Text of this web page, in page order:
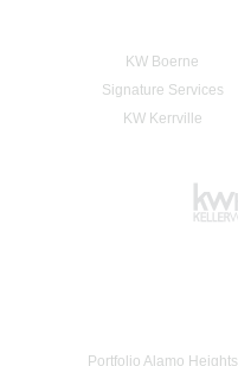
KW Boerne
Signature Services
KW Kerrville
Portfolio Alamo Heights